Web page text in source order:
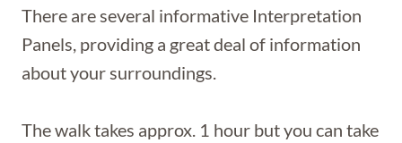
There are several informative Interpretation
Panels, providing a great deal of information
about your surroundings.
The walk takes approx. 1 hour but you can take